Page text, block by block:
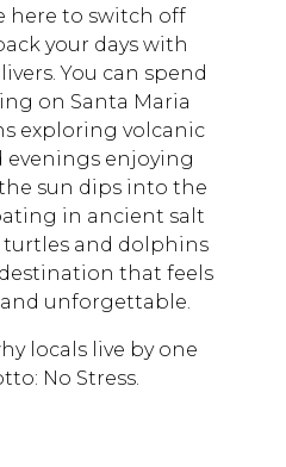
here to switch off
your days with
You can spend
on Santa Maria
exploring volcanic
evenings enjoying
sun dips into the
in ancient salt
turtles and dolphins
that feels
unforgettable.
locals live by one
No Stress.